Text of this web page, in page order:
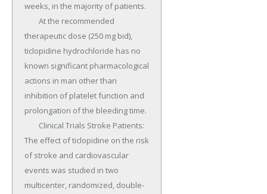
weeks, in the majority of patients.
therapeutic dose (250 mg bid),
ticlopidine hydrochloride has no
known significant pharmacological
actions in man other than
inhibition of platelet function and
prolongation of the bleeding time.
The effect of ticlopidine on the risk
of stroke and cardiovascular
events was studied in two
multicenter, randomized, double-